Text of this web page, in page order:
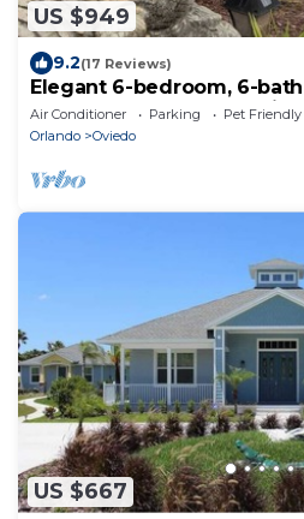
US $949
9.2(17 Reviews)
Elegant 6-bedroom, 6-
Ideal for large groups with
Room see picture this is
Air Conditioner Parking
Pet Friendly
Orlando
Oviedo
US $667